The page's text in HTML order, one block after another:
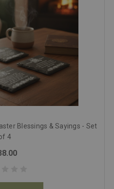
Blessings & Sayings - Set
4